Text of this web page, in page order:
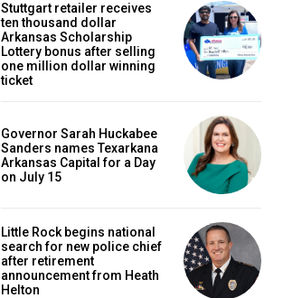
Stuttgart retailer receives
ten thousand dollar
Arkansas Scholarship
Lottery bonus after selling
one million dollar winning
ticket
Governor Sarah Huckabee
Sanders names Texarkana
Arkansas Capital for a Day
on July 15
Little Rock begins national
search for new police chief
after retirement
announcement from Heath
Helton